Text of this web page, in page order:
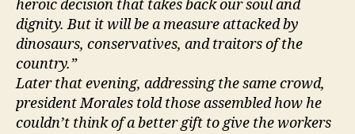
heroic decision that takes back our soul and
dignity. But it will be a measure attacked by
dinosaurs, conservatives, and traitors of the
country.”
Later that evening, addressing the same crowd,
president Morales told those assembled how he
couldn’t think of a better gift to give the workers